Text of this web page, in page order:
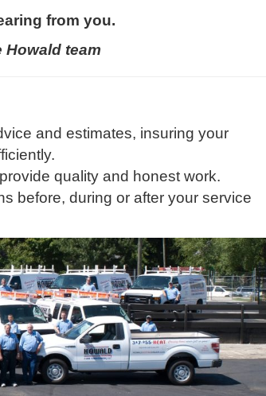
from you.
Howald team
and estimates, insuring your
quality and honest work.
before, during or after your service